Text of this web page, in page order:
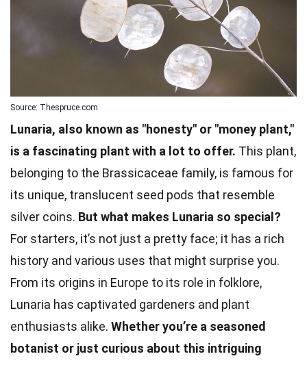
Source: Thespruce.com
Lunaria, also known as "honesty" or "money plant,"
is a fascinating plant with a lot to offer. This plant,
belonging to the Brassicaceae family, is famous for
its unique, translucent seed pods that resemble
silver coins. But what makes Lunaria so special?
For starters, it’s not just a pretty face; it has a rich
history and various uses that might surprise you.
From its origins in Europe to its role in folklore,
Lunaria has captivated gardeners and plant
enthusiasts alike. Whether you’re a seasoned
botanist or just curious about this intriguing